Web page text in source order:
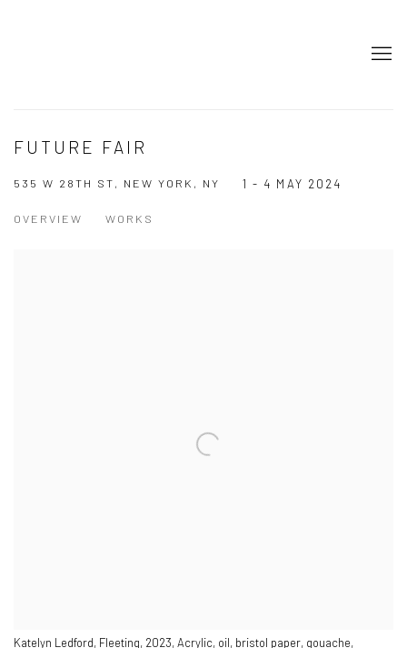
FUTURE FAIR
535 W 28TH ST, NEW YORK, NY 1 - 4 MAY 2024
OVERVIEW WORKS
Katelyn Ledford, Fleeting, 2023, Acrylic, oil, bristol paper, gouache,